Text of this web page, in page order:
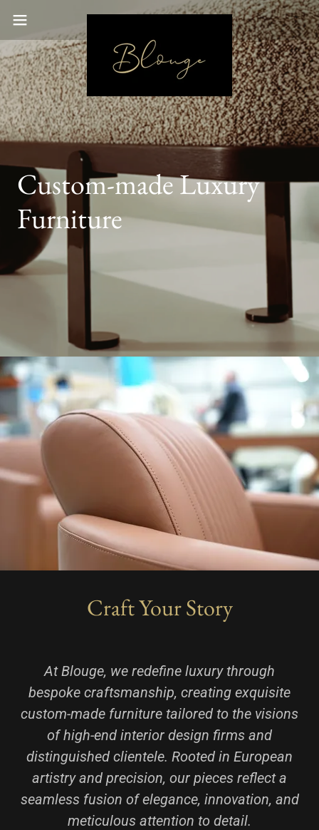
Custom-made Luxury
Furniture
Craft Your Story
At Blouge, we redefine luxury through
bespoke craftsmanship, creating exquisite
custom-made furniture tailored to the visions
of high-end interior design firms and
distinguished clientele. Rooted in European
artistry and precision, our pieces reflect a
seamless fusion of elegance, innovation, and
meticulous attention to detail.